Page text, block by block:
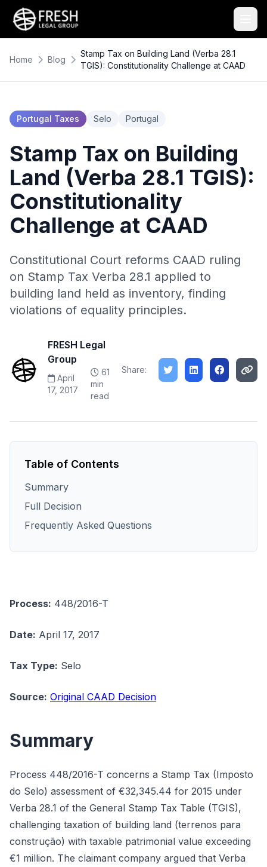
Home Blog
Stamp Tax on Building Land (Verba 28.1
TGIS): Constitutionality Challenge at CAAD
Portugal Taxes Selo Portugal
Stamp Tax on Building
Land (Verba 28.1 TGIS):
Constitutionality
Challenge at CAAD
Constitutional Court reforms CAAD ruling
on Stamp Tax Verba 28.1 applied to
building land held as inventory, finding
violations of equality principles.
FRESH Legal
Group
April
17, 2017
61
min
read
Share:
Table of Contents
Summary
Full Decision
Frequently Asked Questions
Process: 448/2016-T
Date: April 17, 2017
Tax Type: Selo
Source: Original CAAD Decision
Summary
Process 448/2016-T concerns a Stamp Tax (Imposto
do Selo) assessment of €32,345.44 for 2015 under
Verba 28.1 of the General Stamp Tax Table (TGIS),
challenging taxation of building land (terrenos para
construção) with taxable patrimonial value exceeding
€1 million. The claimant company argued that Verba